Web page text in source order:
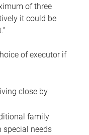
of three
it could be
of executor if
close by
family
special needs